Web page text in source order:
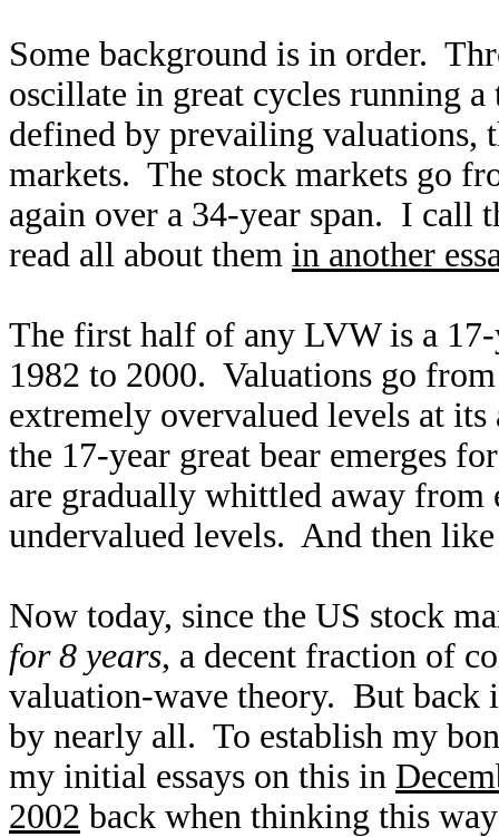
Some background is in order.
oscillate in great cycles running
defined by prevailing valuations,
markets. The stock markets go
again over a 34-year span. I call
read all about them in another
The first half of any LVW is a
1982 to 2000. Valuations go
extremely overvalued levels at
the 17-year great bear emerges
are gradually whittled away from
undervalued levels. And then
Now today, since the US stock
for 8 years, a decent fraction of
valuation-wave theory. But back
by nearly all. To establish my
my initial essays on this in
2002 back when thinking this